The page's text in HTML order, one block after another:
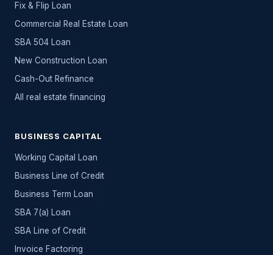
Fix & Flip Loan
Commercial Real Estate Loan
SBA 504 Loan
New Construction Loan
Cash-Out Refinance
All real estate financing
BUSINESS CAPITAL
Working Capital Loan
Business Line of Credit
Business Term Loan
SBA 7(a) Loan
SBA Line of Credit
Invoice Factoring